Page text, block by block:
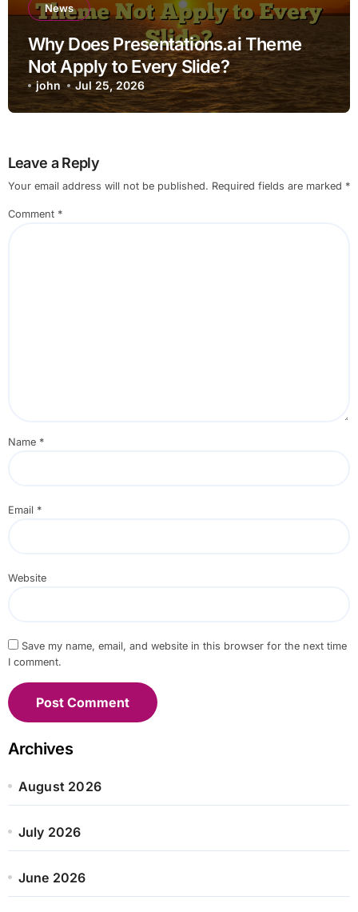
News
Why Does Presentations.ai Theme
Not Apply to Every Slide?
john Jul 25, 2026
Leave a Reply
Your email address will not be published. Required fields are marked *
Comment *
Name *
Email *
Website
Save my name, email, and website in this browser for the next time
I comment.
Archives
August 2026
July 2026
June 2026